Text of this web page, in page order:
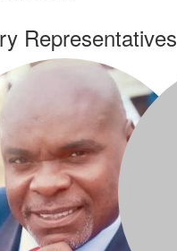
Representatives